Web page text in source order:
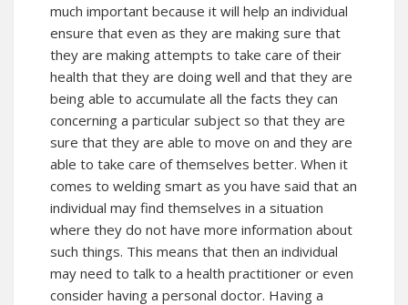
much important because it will help an individual
ensure that even as they are making sure that
they are making attempts to take care of their
health that they are doing well and that they are
being able to accumulate all the facts they can
concerning a particular subject so that they are
sure that they are able to move on and they are
able to take care of themselves better. When it
comes to welding smart as you have said that an
individual may find themselves in a situation
where they do not have more information about
such things. This means that then an individual
may need to talk to a health practitioner or even
consider having a personal doctor. Having a